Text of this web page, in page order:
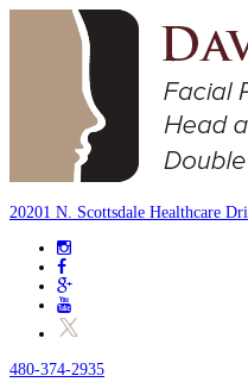
20201 N. Scottsdale Healthcare
480-374-2935